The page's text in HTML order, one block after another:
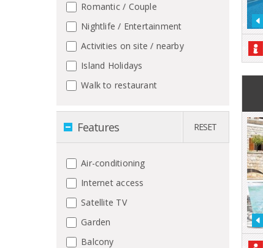
Romantic / Couple
Nightlife / Entertainment
Activities on site / nearby
Island Holidays
Walk to restaurant
Features RESET
Air-conditioning
Internet access
Satellite TV
Garden
Balcony